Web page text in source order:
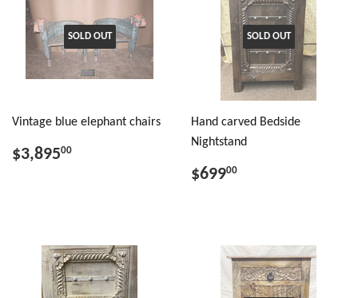
SOLD OUT
Vintage blue elephant chairs
$3,89500
SOLD OUT
Hand carved Bedside
Nightstand
$69900